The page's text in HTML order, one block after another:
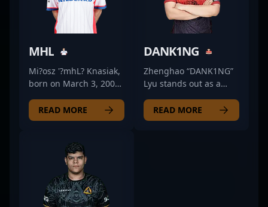
MHL
Mi?osz '?mhL? Knasiak,
born on March 3, 2002,
talented professional
gamer specializing in
Known for exceptional
aiming precision,
strategic gameplay,
and high-pressure
decision-making, he
READ MORE
DANK1NG
Zhenghao “DANK1NG”
Lyu stands out as a
2 (CS2) esports talent
from China, renowned
READ MORE